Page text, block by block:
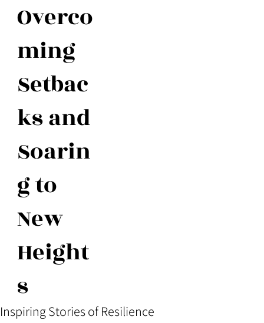
Inspiring Stories of Resilience
Overco
ming
Setbac
ks and
Soarin
g to
New
Height
s